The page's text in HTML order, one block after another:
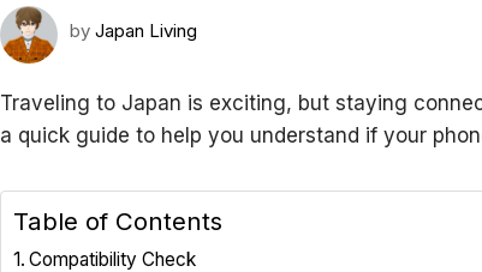
by Japan Living
Traveling to Japan is exciting, but staying
a quick guide to help you understand if your
Table of Contents
Compatibility Check